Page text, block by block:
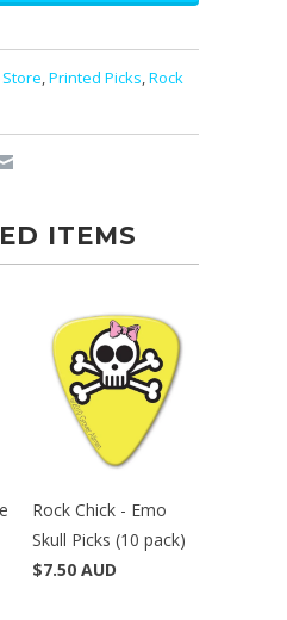
,Printed Picks,Rock
ITEMS
Rock Chick - Emo
Skull Picks (10 pack)
$7.50 AUD